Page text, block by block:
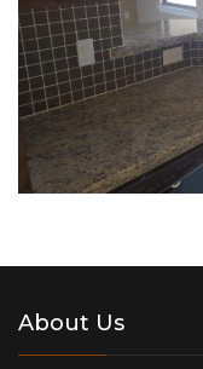
About Us